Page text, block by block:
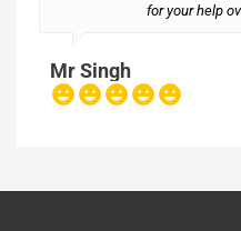
for your help
Mr Singh